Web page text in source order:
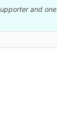
and one